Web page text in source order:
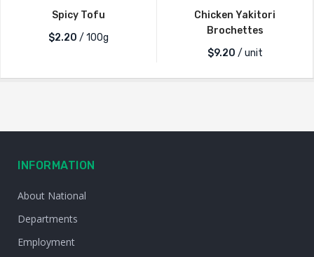
Spicy Tofu
$2.20 / 100g
Chicken Yakitori
Brochettes
$9.20 / unit
INFORMATION
About National
Departments
Employment